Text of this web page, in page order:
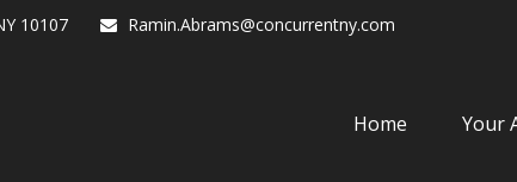
10107 Ramin.Abrams@concurrentny.com
Home Your